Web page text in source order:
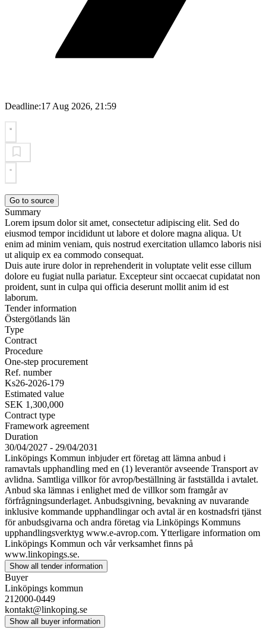
Deadline:17 Aug 2026, 21:59
Go to source
Summary
Lorem ipsum dolor sit amet, consectetur adipiscing elit. Sed do
eiusmod tempor incididunt ut labore et dolore magna aliqua. Ut
enim ad minim veniam, quis nostrud exercitation ullamco laboris nisi
ut aliquip ex ea commodo consequat.
Duis aute irure dolor in reprehenderit in voluptate velit esse cillum
dolore eu fugiat nulla pariatur. Excepteur sint occaecat cupidatat non
proident, sunt in culpa qui officia deserunt mollit anim id est
laborum.
Tender information
Östergötlands län
Type
Contract
Procedure
One-step procurement
Ref. number
Ks26-2026-179
Estimated value
SEK 1,300,000
Contract type
Framework agreement
Duration
30/04/2027 - 29/04/2031
Linköpings Kommun inbjuder ert företag att lämna anbud i
ramavtals upphandling med en (1) leverantör avseende Transport av
avlidna. Samtliga villkor för avrop/beställning är fastställda i avtalet.
Anbud ska lämnas i enlighet med de villkor som framgår av
förfrågningsunderlaget. Anbudsgivning, bevakning av nuvarande
inklusive kommande upphandlingar och avtal är en kostnadsfri tjänst
för anbudsgivarna och andra företag via Linköpings Kommuns
upphandlingsverktyg www.e-avrop.com. Ytterligare information om
Linköpings Kommun och vår verksamhet finns på
www.linkopings.se.
Show all tender information
Buyer
Linköpings kommun
212000-0449
kontakt@linkoping.se
Show all buyer information